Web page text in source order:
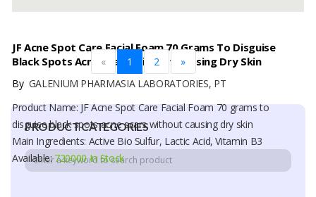
PRODUCT CATEGORIES
JF Acne Spot Care Facial Foam 70 Grams To Disguise
Black Spots Acne Scars Without Causing Dry Skin
ByGALENIUM PHARMASIA LABORATORIES, PT
Product Name: JF Acne Spot Care Facial Foam 70 grams to
disguise black spots acne scars without causing dry skin
Main Ingredients: Active Bio Sulfur, Lactic Acid, Vitamin B3
Available:720000 In Stock
« 1 2 »